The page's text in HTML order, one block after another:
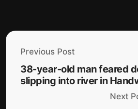
Previous Post
38-year-old man feared
slipping into river in
Next